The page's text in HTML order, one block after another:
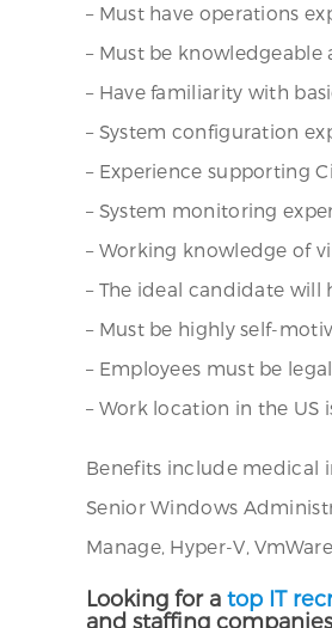
– Must have operations
– Must be
– Have familiarity with
– System configuration
– Experience supporting
– System monitoring
– Working knowledge of
– The ideal candidate
– Must be highly self-
– Employees must be
– Work location in the US
Benefits include medical
Senior Windows
Manage, Hyper-V,
Looking for a top IT
and staffing